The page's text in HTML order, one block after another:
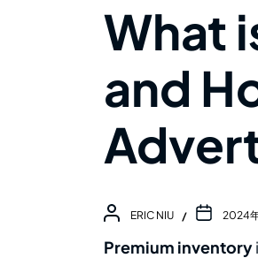
What
and
ERIC NIU 2024年
Premium inventory